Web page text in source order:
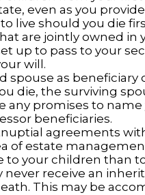
even as you
live should you die
are jointly owned in
up to pass to your
will.
spouse as
die, the surviving
any promises to
beneficiaries.
agreements
of estate
to your children than
receive an
This may be